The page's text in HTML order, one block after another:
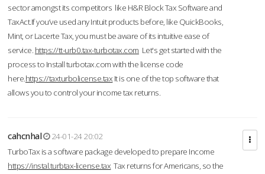
sector amongst its competitors like H&R Block Tax Software and
TaxAct.If you’ve used any Intuit products before, like QuickBooks,
Mint, or Lacerte Tax, you must be aware of its intuitive ease of
service. https://tt-urb0.tax-turbotax.com Let's get started with the
process to Install turbotax.com with the license code
here.https://taxturbolicense.tax It is one of the top software that
allows you to control your income tax returns.
cahcnhal
24-01-24 20:02
TurboTax is a software package developed to prepare Income
https://instal.turbtax-license.tax Tax returns for Americans, so the